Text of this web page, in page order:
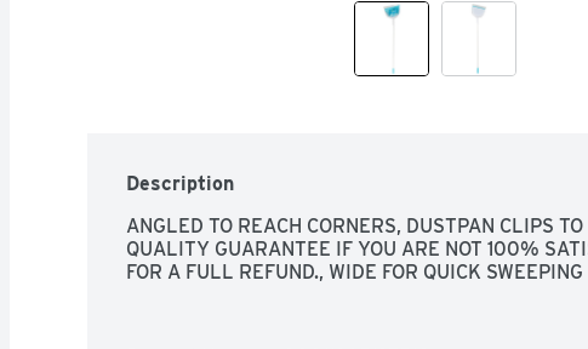
Description
ANGLED TO REACH CORNERS, DUSTPAN CLIPS
QUALITY GUARANTEE IF YOU ARE NOT 100%
FOR A FULL REFUND., WIDE FOR QUICK SWEEPING